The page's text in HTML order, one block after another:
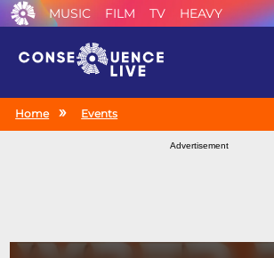
MUSIC FILM TV HEAVY
Home Events
Advertisement